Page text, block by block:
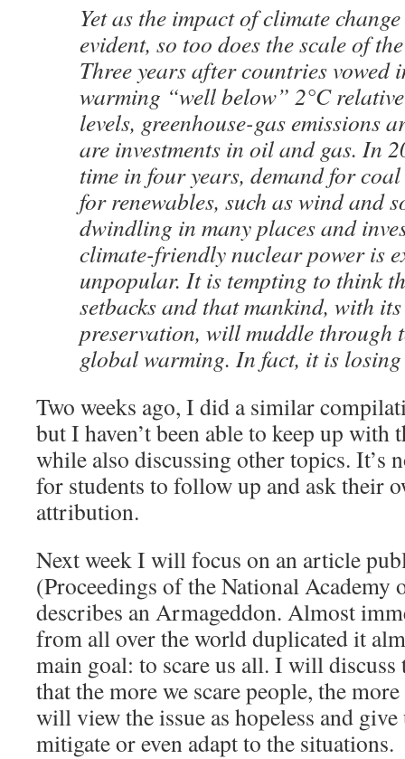
Yet as the impact of climate
evident, so too does the scale of
Three years after countries vowed
warming “well below” 2°C
levels, greenhouse-gas emissions
are investments in oil and gas. In
time in four years, demand for
for renewables, such as wind and
dwindling in many places and
climate-friendly nuclear power is
unpopular. It is tempting to think
setbacks and that mankind, with
preservation, will muddle through
global warming. In fact, it is
Two weeks ago, I did a similar
but I haven’t been able to keep up with
while also discussing other topics. It’s
for students to follow up and ask their
attribution.
Next week I will focus on an article
(Proceedings of the National Academy
describes an Armageddon. Almost
from all over the world duplicated it
main goal: to scare us all. I will discuss
that the more we scare people, the
will view the issue as hopeless and
mitigate or even adapt to the situations.